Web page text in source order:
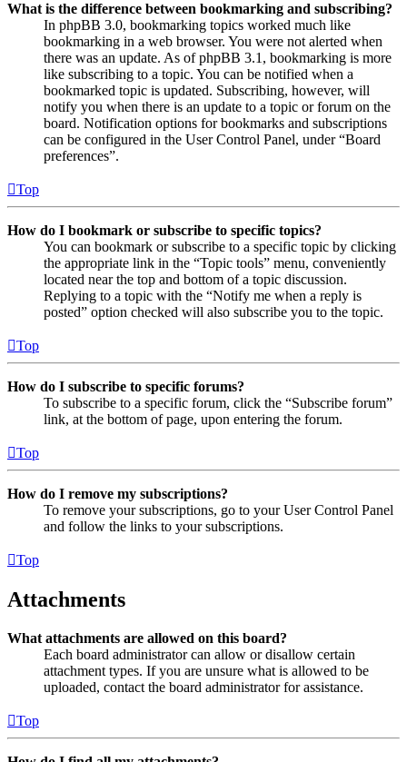
What is the difference between bookmarking and subscribing?
In phpBB 3.0, bookmarking topics worked much like
bookmarking in a web browser. You were not alerted when
there was an update. As of phpBB 3.1, bookmarking is more
like subscribing to a topic. You can be notified when a
bookmarked topic is updated. Subscribing, however, will
notify you when there is an update to a topic or forum on the
board. Notification options for bookmarks and subscriptions
can be configured in the User Control Panel, under “Board
preferences”.
Top
How do I bookmark or subscribe to specific topics?
You can bookmark or subscribe to a specific topic by clicking
the appropriate link in the “Topic tools” menu, conveniently
located near the top and bottom of a topic discussion.
Replying to a topic with the “Notify me when a reply is
posted” option checked will also subscribe you to the topic.
Top
How do I subscribe to specific forums?
To subscribe to a specific forum, click the “Subscribe forum”
link, at the bottom of page, upon entering the forum.
Top
How do I remove my subscriptions?
To remove your subscriptions, go to your User Control Panel
and follow the links to your subscriptions.
Top
Attachments
What attachments are allowed on this board?
Each board administrator can allow or disallow certain
attachment types. If you are unsure what is allowed to be
uploaded, contact the board administrator for assistance.
Top